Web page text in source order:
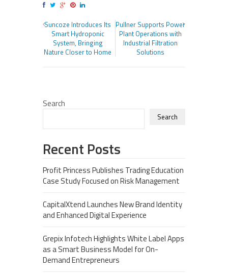
Suncoze Introduces Its
Smart Hydroponic
System, Bringing
Nature Closer to Home
Pullner Supports Power
Plant Operations with
Industrial Filtration
Solutions
Search
Search
Recent Posts
Profit Princess Publishes Trading Education
Case Study Focused on Risk Management
CapitalXtend Launches New Brand Identity
and Enhanced Digital Experience
Grepix Infotech Highlights White Label Apps
as a Smart Business Model for On-
Demand Entrepreneurs